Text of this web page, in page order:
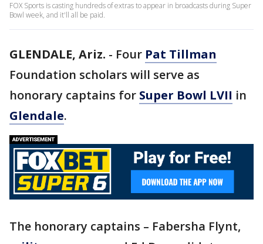
FOX Sports is casting hundreds of extras to appear in broadcasts during Super
Bowl week, and it'll all be paid.
GLENDALE, Ariz. - Four Pat Tillman
Foundation scholars will serve as
honorary captains for Super Bowl LVII in
Glendale.
The honorary captains – Fabersha Flynt,